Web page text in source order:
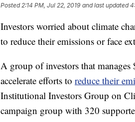
Posted2:14 PM, Jul 22, 2019 and last updated
Investors worried about climate
to reduce their emissions or face
A group of investors that
accelerate efforts to reduce their
Institutional Investors Group on
campaign group with 320